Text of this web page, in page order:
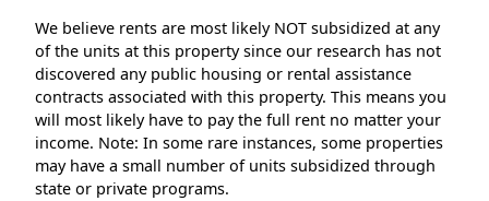
We believe rents are most likely NOT subsidized at any
of the units at this property since our research has not
discovered any public housing or rental assistance
contracts associated with this property. This means you
will most likely have to pay the full rent no matter your
income. Note: In some rare instances, some properties
may have a small number of units subsidized through
state or private programs.